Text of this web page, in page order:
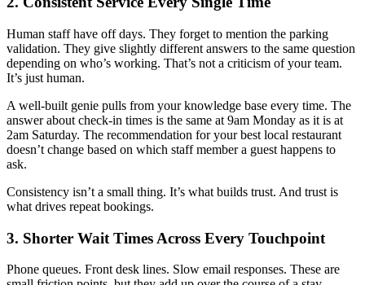
Human staff have off days. They forget to mention the parking
validation. They give slightly different answers to the same question
depending on who’s working. That’s not a criticism of your team.
It’s just human.
A well-built genie pulls from your knowledge base every time. The
answer about check-in times is the same at 9am Monday as it is at
2am Saturday. The recommendation for your best local restaurant
doesn’t change based on which staff member a guest happens to
ask.
Consistency isn’t a small thing. It’s what builds trust. And trust is
what drives repeat bookings.
3. Shorter Wait Times Across Every Touchpoint
Phone queues. Front desk lines. Slow email responses. These are